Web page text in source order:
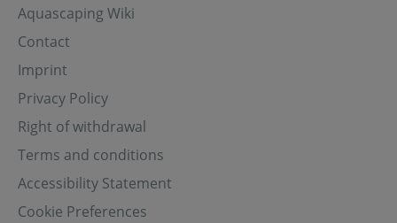
Aquascaping Wiki
Contact
Imprint
Privacy Policy
Right of withdrawal
Terms and conditions
Accessibility Statement
Cookie Preferences